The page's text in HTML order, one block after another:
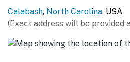
Calabash, North Carolina, USA
(Exact address will be provided